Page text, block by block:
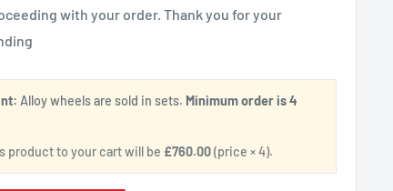
with your order. Thank you for your
Alloy wheels are sold in sets. Minimum order is 4
product to your cart will be £760.00(price × 4).